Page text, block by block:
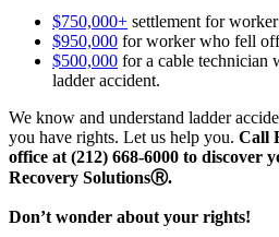
$750,000+ settlement for
$950,000 for worker who fell
$500,000 for a cable technician
ladder accident.
We know and understand ladder
you have rights. Let us help you. Call
office at (212) 668-6000 to discover
Recovery SolutionsⓇ.
Don’t wonder about your rights!